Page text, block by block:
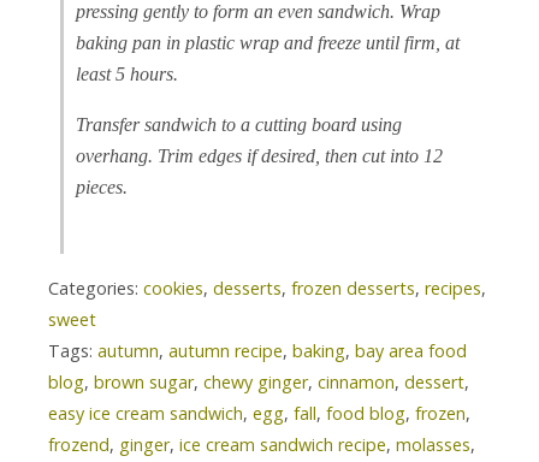
pressing gently to form an even sandwich. Wrap
baking pan in plastic wrap and freeze until firm, at
least 5 hours.
Transfer sandwich to a cutting board using
overhang. Trim edges if desired, then cut into 12
pieces.
Categories: cookies, desserts, frozen desserts, recipes,
sweet
Tags: autumn, autumn recipe, baking, bay area food
blog, brown sugar, chewy ginger, cinnamon, dessert,
easy ice cream sandwich, egg, fall, food blog, frozen,
frozend, ginger, ice cream sandwich recipe, molasses,